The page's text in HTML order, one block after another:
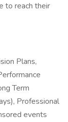
to reach their
Plans,
Term
Professional
events